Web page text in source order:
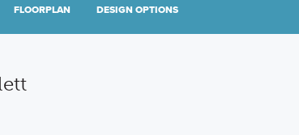
FLOORPLAN DESIGN OPTIONS